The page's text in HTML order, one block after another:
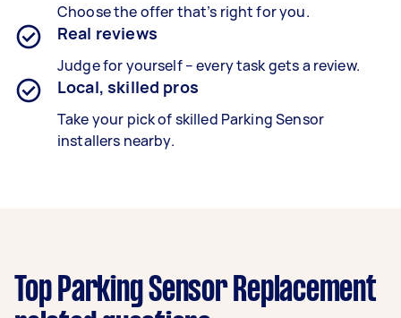
Choose the offer that’s right for you.
Real reviews
Judge for yourself – every task gets a review.
Local, skilled pros
Take your pick of skilled Parking Sensor
installers nearby.
Top Parking Sensor Replacement